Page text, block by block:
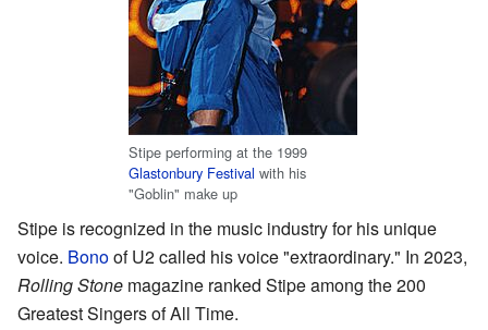
Stipe performing at the 1999
Glastonbury Festival with his
"Goblin" make up
Stipe is recognized in the music industry for his unique
voice. Bonoof U2 called his voice "extraordinary." In 2023,
Rolling Stone magazine ranked Stipe among the 200
Greatest Singers of All Time.